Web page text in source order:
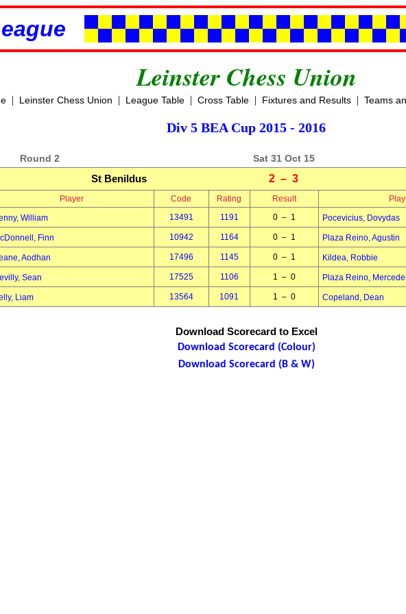
Leinster Chess Union
| Leinster Chess Union | League Table| Cross Table| Fixtures and Results| Teams
Div 5 BEA Cup 2015 - 2016
Round 2 Sat 31 Oct 15
St Benildus 2 – 3
Player Code Rating Result
William 13491 1191 0 – 1 Pocevicius, Dovydas
Finn 10942 1164 0 – 1 Plaza Reino, Agustin
Aodhan 17496 1145 0 – 1 Kildea, Robbie
Sean 17525 1106 1 – 0 Plaza Reino,
Liam 13564 1091 1 – 0 Copeland, Dean
Download Scorecard to Excel
Download Scorecard (Colour)
Download Scorecard (B & W)